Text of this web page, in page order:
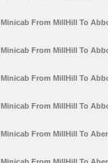
Minicab From MillHill To
Minicab From MillHill To
Minicab From MillHill To
Minicab From MillHill To
Minicab From MillHill To